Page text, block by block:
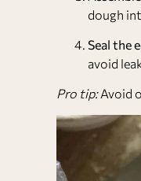
dough
Seal the
avoid
Pro tip:Avoid